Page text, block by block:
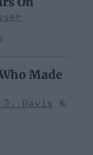
Made
J. Davis